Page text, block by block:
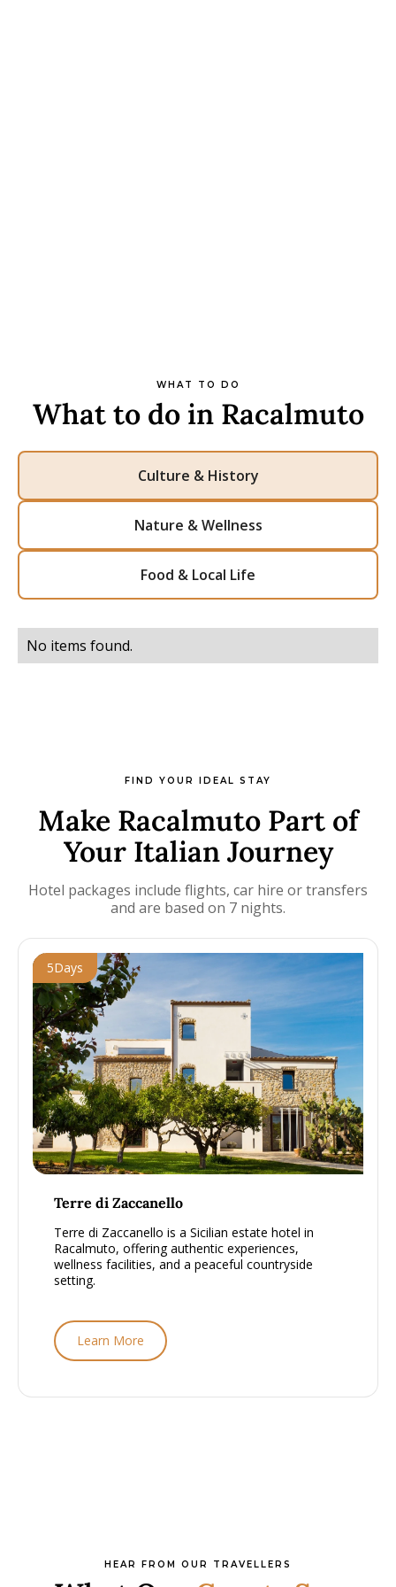
WHAT TO DO
What to do in Racalmuto
Culture & History
Nature & Wellness
Food & Local Life
No items found.
FIND YOUR IDEAL STAY
Make Racalmuto Part of
Your Italian Journey
Hotel packages include flights, car hire or transfers
and are based on 7 nights.
5Days
From £1500 - £2000, per person
Terre di Zaccanello
Terre di Zaccanello is a Sicilian estate hotel in
Racalmuto, offering authentic experiences,
wellness facilities, and a peaceful countryside
setting.
Learn More
HEAR FROM OUR TRAVELLERS